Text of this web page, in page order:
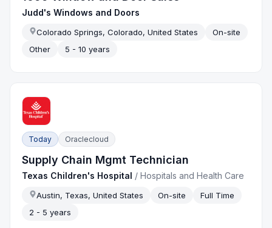
Judd's Windows and Doors
Colorado Springs, Colorado, United States
On-site
Other
5 - 10 years
Today Oraclecloud
Supply Chain Mgmt Technician
Texas Children's Hospital /Hospitals and Health Care
Austin, Texas, United States On-site
Full Time
2 - 5 years